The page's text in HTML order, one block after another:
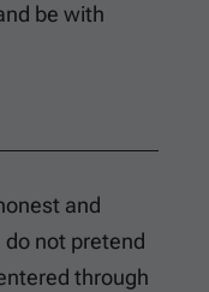
be with
and
not pretend
through